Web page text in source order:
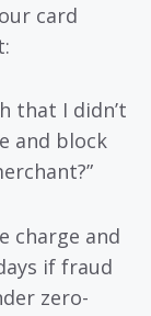
card
that I didn’t
and block
charge and
if fraud
zero-